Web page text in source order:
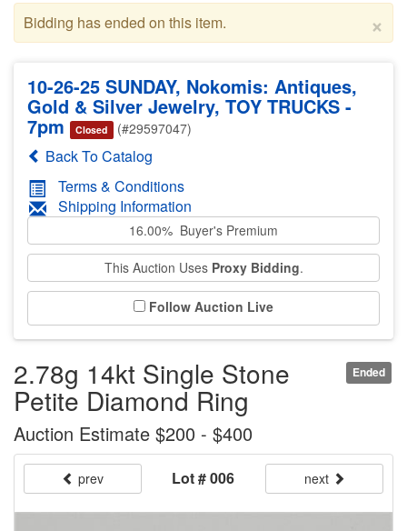
×
Bidding has ended on this item.
10-26-25 SUNDAY, Nokomis: Antiques,
Gold & Silver Jewelry, TOY TRUCKS -
7pm Closed (#29597047)
Back To Catalog
Terms & Conditions
Shipping Information
16.00% Buyer's Premium
This Auction Uses Proxy Bidding.
Follow Auction Live
Ended
2.78g 14kt Single Stone
Petite Diamond Ring
Auction Estimate $200 - $400
prev Lot # 006 next